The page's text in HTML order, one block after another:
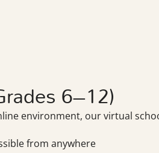
6–12)
environment, our virtual
from anywhere